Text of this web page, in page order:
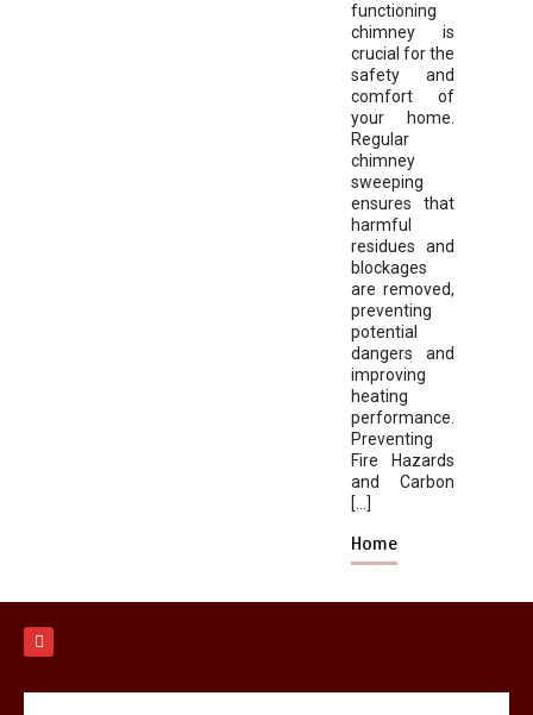
functioning
chimney is
crucial for the
safety and
comfort of
your home.
Regular
chimney
sweeping
ensures that
harmful
residues and
blockages
are removed,
preventing
potential
dangers and
improving
heating
performance.
Preventing
Fire Hazards
and Carbon
[…]
Home